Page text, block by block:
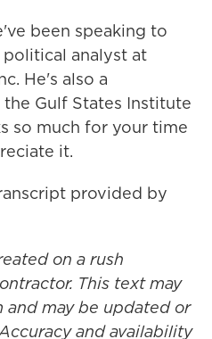
been speaking to
political analyst at
He's also a
Gulf States Institute
so much for your time
it.
provided by
on a rush
This text may
may be updated or
and availability